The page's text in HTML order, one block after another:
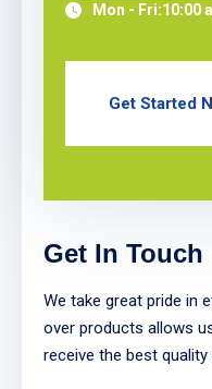
Mon - Fri:10:00
Get Started
Get In Touch
We take great pride in
over products allows
receive the best quality